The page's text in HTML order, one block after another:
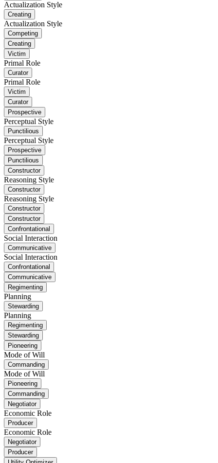
Actualization Style
Creating
Actualization Style
Competing
Creating
Victim
Primal Role
Curator
Primal Role
Victim
Curator
Prospective
Perceptual Style
Punctilious
Perceptual Style
Prospective
Punctilious
Constructor
Reasoning Style
Constructor
Reasoning Style
Constructor
Constructor
Confrontational
Social Interaction
Communicative
Social Interaction
Confrontational
Communicative
Regimenting
Planning
Stewarding
Planning
Regimenting
Stewarding
Pioneering
Mode of Will
Commanding
Mode of Will
Pioneering
Commanding
Negotiator
Economic Role
Producer
Economic Role
Negotiator
Producer